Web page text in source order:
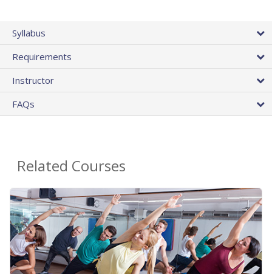
Syllabus
Requirements
Instructor
FAQs
Related Courses